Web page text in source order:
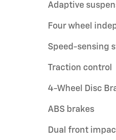
Adaptive
Four wheel
Speed-sensing
Traction control
4-Wheel Disc
ABS brakes
Dual front